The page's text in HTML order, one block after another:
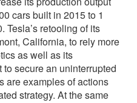
cars built in 2015 to 1
Tesla’s retooling of its
California, to rely more
as well as its
secure an uninterrupted
are examples of actions
strategy. At the same